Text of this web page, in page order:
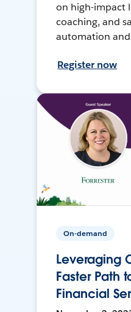
on high-impact
coaching, and
automation
Register now
On-demand
Leveraging
Faster Path
Financial